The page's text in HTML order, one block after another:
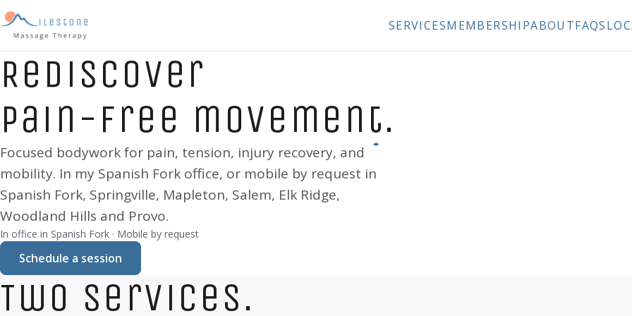
SERVICESMEMBERSHIPABOUTFAQS
Rediscover
pain-free movement.
Focused bodywork for pain, tension, injury recovery, and
mobility. In my Spanish Fork office, or mobile by request in
Spanish Fork, Springville, Mapleton, Salem, Elk Ridge,
Woodland Hills and Provo.
In office in Spanish Fork · Mobile by request
Schedule a session
Two services.